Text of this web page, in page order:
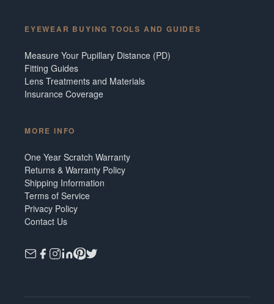
EYEWEAR BUYING TOOLS AND GUIDES
Measure Your Pupillary Distance (PD)
Fitting Guides
Lens Treatments and Materials
Insurance Coverage
MORE INFO
One Year Scratch Warranty
Returns & Warranty Policy
Shipping Information
Terms of Service
Privacy Policy
Contact Us